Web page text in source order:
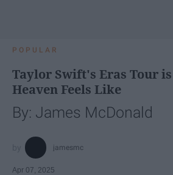
POPULAR
Taylor Swift's Eras Tour
Heaven Feels Like
By: James McDonald
jamesmc
Apr 07, 2025